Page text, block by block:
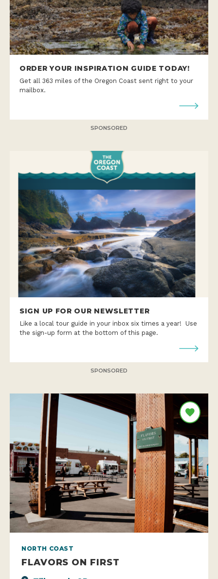
ORDER YOUR INSPIRATION GUIDE TODAY!
Get all 363 miles of the Oregon Coast sent right to your
mailbox.
SPONSORED
SIGN UP FOR OUR NEWSLETTER
Like a local tour guide in your inbox six times a year! Use
the sign-up form at the bottom of this page.
SPONSORED
NORTH COAST
FLAVORS ON FIRST